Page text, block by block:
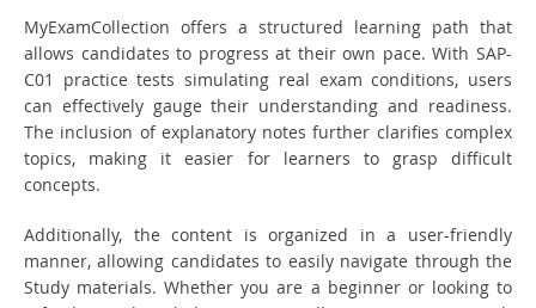
MyExamCollection offers a structured learning path that
allows candidates to progress at their own pace. With SAP-
C01 practice tests simulating real exam conditions, users
can effectively gauge their understanding and readiness.
The inclusion of explanatory notes further clarifies complex
topics, making it easier for learners to grasp difficult
concepts.
Additionally, the content is organized in a user-friendly
manner, allowing candidates to easily navigate through the
Study materials. Whether you are a beginner or looking to